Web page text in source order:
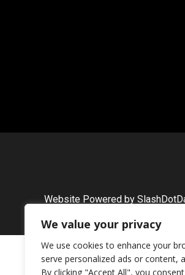
We value your privacy
We use cookies to enhance your
serve personalized ads or content,
By clicking "Accept All", you
Website Powered by